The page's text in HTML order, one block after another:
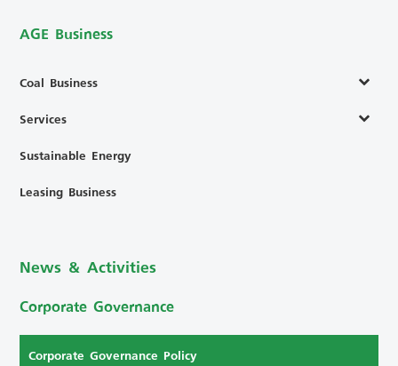
AGE Business
Coal Business
Services
Sustainable Energy
Leasing Business
News & Activities
Corporate Governance
Corporate Governance Policy